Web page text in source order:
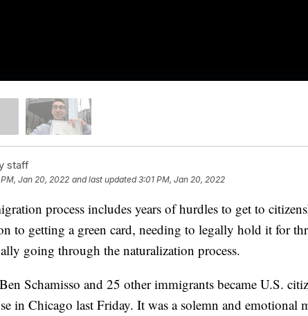
staff
Jan 20, 2022 and last updated 3:01 PM, Jan 20, 2022
process includes years of hurdles to get to
to getting a green card, needing to legally hold it for
going through the naturalization process.
Schamisso and 25 other immigrants became U.S.
in Chicago last Friday. It was a solemn and emotional